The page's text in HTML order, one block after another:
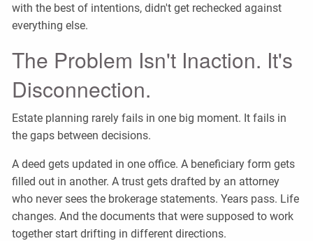
with the best of intentions, didn't get rechecked against
everything else.
The Problem Isn't Inaction. It's
Disconnection.
Estate planning rarely fails in one big moment. It fails in
the gaps between decisions.
A deed gets updated in one office. A beneficiary form gets
filled out in another. A trust gets drafted by an attorney
who never sees the brokerage statements. Years pass. Life
changes. And the documents that were supposed to work
together start drifting in different directions.